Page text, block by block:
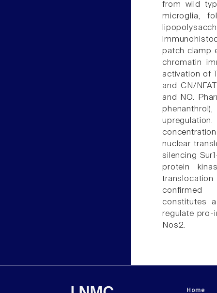
from wild
microglia,
patch clamp
chromatin
activation of
and CN/
and NO.
nuclear
silencing
protein
confirmed
constitutes
regulate pro-
Nos2.
Home